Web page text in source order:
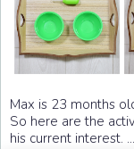
Max is 23 months
So here are the
his current interest. ...